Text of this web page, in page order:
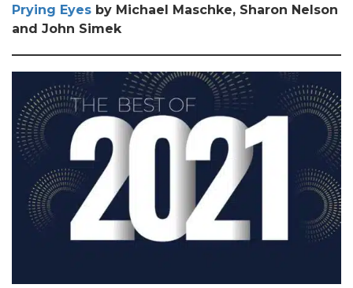
Prying Eyes by Michael Maschke, Sharon Nelson
and John Simek